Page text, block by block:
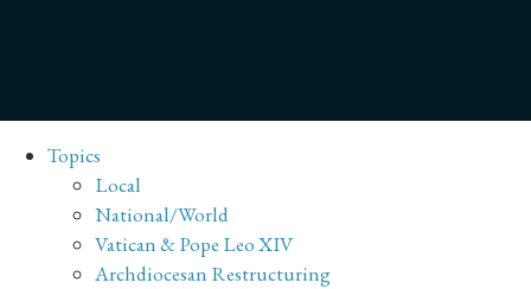
Topics
Local
National/World
Vatican & Pope Leo XIV
Archdiocesan Restructuring